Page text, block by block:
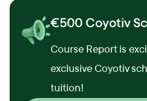
€500 Coyotiv
Course Report is
exclusive Coyotiv
tuition!